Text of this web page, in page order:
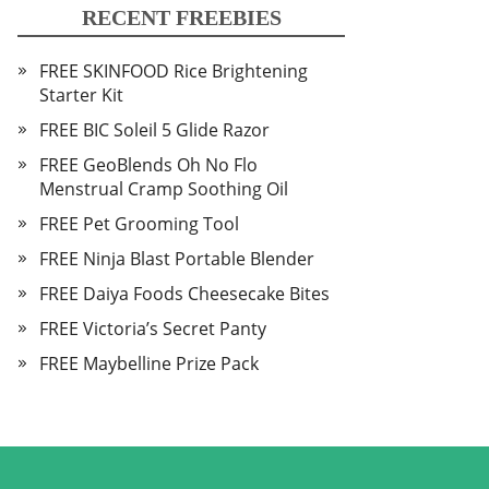
RECENT FREEBIES
FREE SKINFOOD Rice Brightening
Starter Kit
FREE BIC Soleil 5 Glide Razor
FREE GeoBlends Oh No Flo
Menstrual Cramp Soothing Oil
FREE Pet Grooming Tool
FREE Ninja Blast Portable Blender
FREE Daiya Foods Cheesecake Bites
FREE Victoria’s Secret Panty
FREE Maybelline Prize Pack